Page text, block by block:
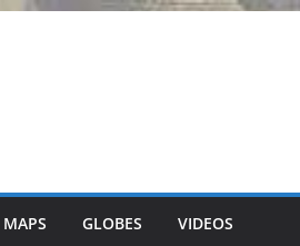
GLOBES VIDEOS